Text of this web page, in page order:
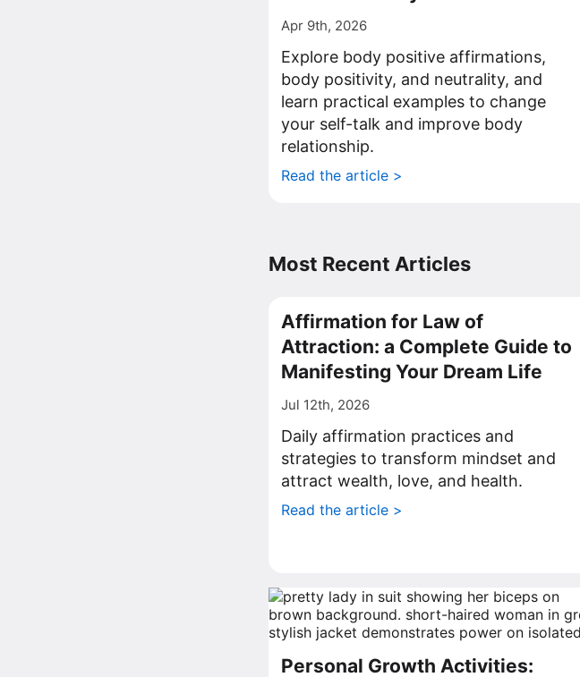
Apr 9th, 2026
Explore body positive affirmations,
body positivity, and neutrality, and
learn practical examples to change
your self-talk and improve body
relationship.
Read the article >
Most Recent Articles
Affirmation for Law of
Attraction: a Complete Guide to
Manifesting Your Dream Life
Jul 12th, 2026
Daily affirmation practices and
strategies to transform mindset and
attract wealth, love, and health.
Read the article >
Personal Growth Activities: